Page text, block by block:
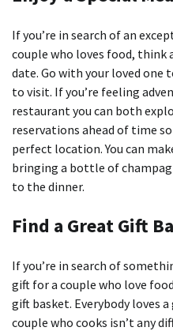
If you’re in search of an
couple who loves food, think
date. Go with your loved one
to visit. If you’re feeling
restaurant you can both
reservations ahead of time
perfect location. You can
bringing a bottle of
to the dinner.
Find a Great Gift
If you’re in search of
gift for a couple who love
gift basket. Everybody loves
couple who cooks isn’t any